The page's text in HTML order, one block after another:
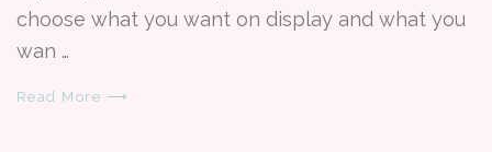
choose what you want on display and what you
wan …
Read More ⟶